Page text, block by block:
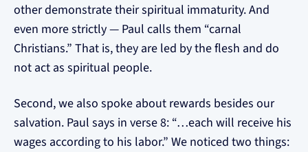
other demonstrate their spiritual immaturity. And
even more strictly — Paul calls them “carnal
Christians.” That is, they are led by the flesh and do
not act as spiritual people.
Second, we also spoke about rewards besides our
salvation. Paul says in verse 8: “…each will receive his
wages according to his labor.” We noticed two things: